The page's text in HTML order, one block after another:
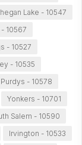
Lake - 10547
10567
- 10527
- 10535
Purdys - 10578
Yonkers - 10701
Salem - 10590
Irvington - 10533